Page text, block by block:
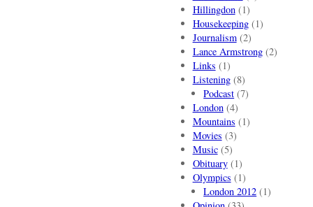
Hillingdon(1)
Housekeeping(1)
Journalism(2)
Lance Armstrong(2)
Links (1)
Listening(8)
Podcast (7)
London(4)
Mountains (1)
Movies (3)
Music(5)
Obituary(1)
Olympics (1)
London 2012 (1)